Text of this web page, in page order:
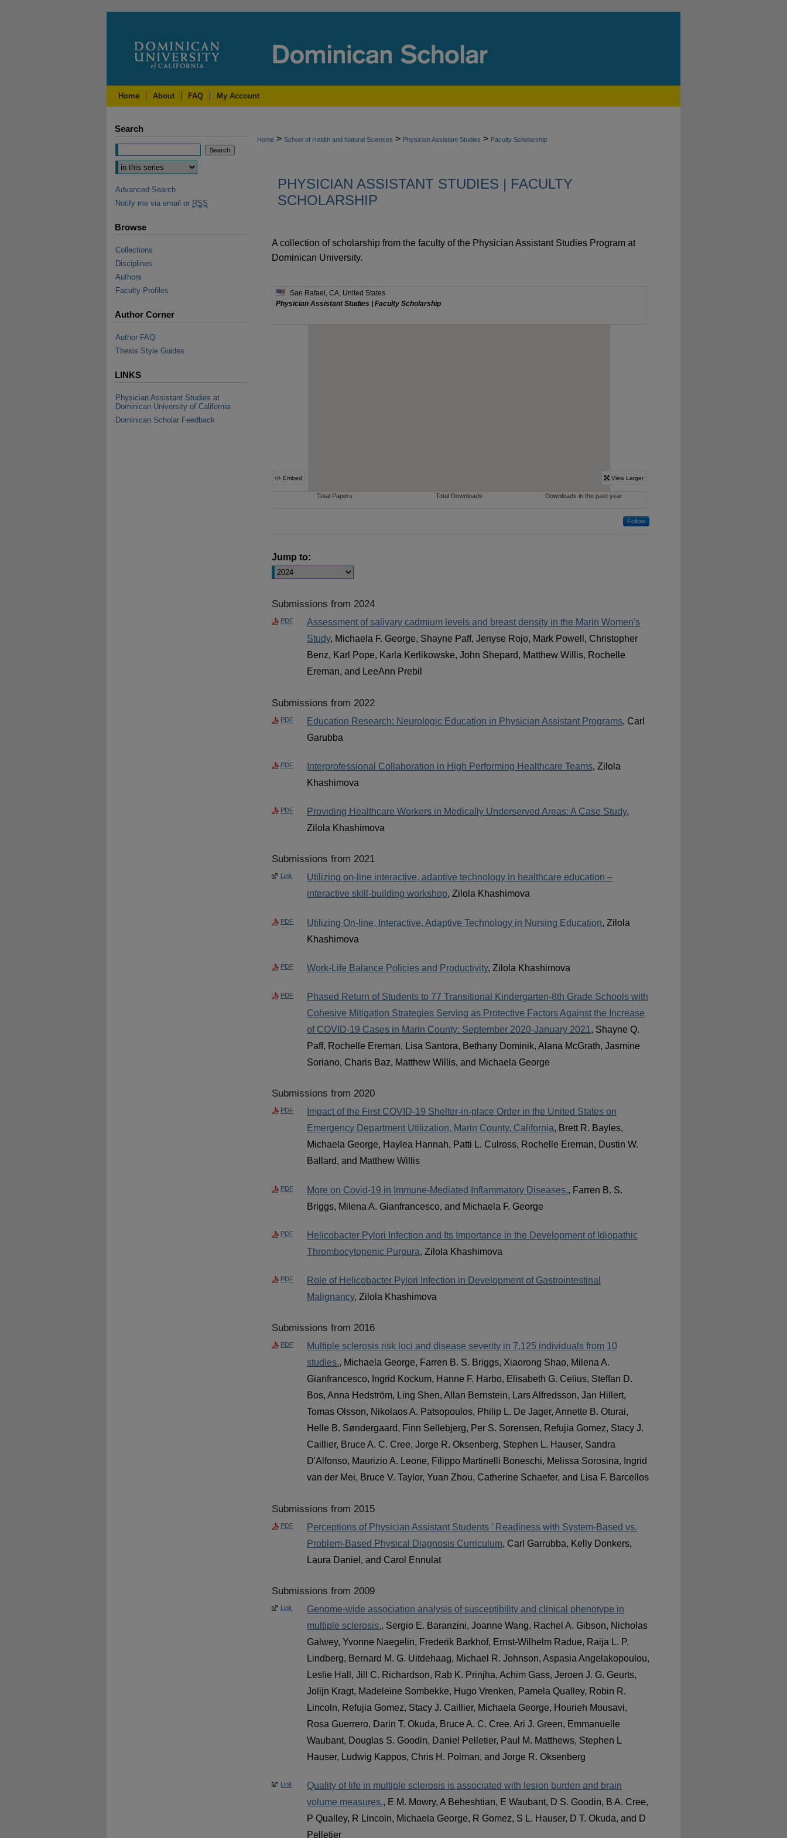
Home About FAQ My Account
Home > School of Health and Natural Sciences > Physician Assistant Studies > Faculty Scholarship
PHYSICIAN ASSISTANT STUDIES | FACULTY
SCHOLARSHIP
A collection of scholarship from the faculty of the Physician Assistant Studies Program at
Dominican University.
Follow
Jump to:
Submissions from 2024
PDF
Assessment of salivary cadmium levels and breast density in the Marin Women's
Study, Michaela F. George, Shayne Paff, Jenyse Rojo, Mark Powell, Christopher
Benz, Karl Pope, Karla Kerlikowske, John Shepard, Matthew Willis, Rochelle
Ereman, and LeeAnn Prebil
Submissions from 2022
PDF Education Research: Neurologic Education in Physician Assistant Programs, Carl
Garubba
PDF Interprofessional Collaboration in High Performing Healthcare Teams, Zilola
Khashimova
PDF Providing Healthcare Workers in Medically Underserved Areas: A Case Study,
Zilola Khashimova
Submissions from 2021
Link
Utilizing on-line interactive, adaptive technology in healthcare education –
interactive skill-building workshop, Zilola Khashimova
PDF Utilizing On-line, Interactive, Adaptive Technology in Nursing Education, Zilola
Khashimova
PDF Work-Life Balance Policies and Productivity, Zilola Khashimova
PDF
Phased Return of Students to 77 Transitional Kindergarten-8th Grade Schools with
Cohesive Mitigation Strategies Serving as Protective Factors Against the Increase
of COVID-19 Cases in Marin County: September 2020-January 2021 , Shayne Q.
Paff, Rochelle Ereman, Lisa Santora, Bethany Dominik, Alana McGrath, Jasmine
Soriano, Charis Baz, Matthew Willis, and Michaela George
Submissions from 2020
PDF
Impact of the First COVID-19 Shelter-in-place Order in the United States on
Emergency Department Utilization, Marin County, California, Brett R. Bayles,
Michaela George, Haylea Hannah, Patti L. Culross, Rochelle Ereman, Dustin W.
Ballard, and Matthew Willis
PDF More on Covid-19 in Immune-Mediated Inflammatory Diseases., Farren B. S.
Briggs, Milena A. Gianfrancesco, and Michaela F. George
PDF
Helicobacter Pylori Infection and Its Importance in the Development of Idiopathic
Thrombocytopenic Purpura, Zilola Khashimova
PDF
Role of Helicobacter Pylori Infection in Development of Gastrointestinal
Malignancy, Zilola Khashimova
Submissions from 2016
PDF
Multiple sclerosis risk loci and disease severity in 7,125 individuals from 10
studies., Michaela George, Farren B. S. Briggs, Xiaorong Shao, Milena A.
Gianfrancesco, Ingrid Kockum, Hanne F. Harbo, Elisabeth G. Celius, Steffan D.
Bos, Anna Hedström, Ling Shen, Allan Bernstein, Lars Alfredsson, Jan Hillert,
Tomas Olsson, Nikolaos A. Patsopoulos, Philip L. De Jager, Annette B. Oturai,
Helle B. Søndergaard, Finn Sellebjerg, Per S. Sorensen, Refujia Gomez, Stacy J.
Caillier, Bruce A. C. Cree, Jorge R. Oksenberg, Stephen L. Hauser, Sandra
D'Alfonso, Maurizio A. Leone, Filippo Martinelli Boneschi, Melissa Sorosina, Ingrid
van der Mei, Bruce V. Taylor, Yuan Zhou, Catherine Schaefer, and Lisa F. Barcellos
Submissions from 2015
PDF
Perceptions of Physician Assistant Students ’ Readiness with System-Based vs.
Problem-Based Physical Diagnosis Curriculum, Carl Garrubba, Kelly Donkers,
Laura Daniel, and Carol Ennulat
Submissions from 2009
Link
Genome-wide association analysis of susceptibility and clinical phenotype in
multiple sclerosis., Sergio E. Baranzini, Joanne Wang, Rachel A. Gibson, Nicholas
Galwey, Yvonne Naegelin, Frederik Barkhof, Ernst-Wilhelm Radue, Raija L. P.
Lindberg, Bernard M. G. Uitdehaag, Michael R. Johnson, Aspasia Angelakopoulou,
Leslie Hall, Jill C. Richardson, Rab K. Prinjha, Achim Gass, Jeroen J. G. Geurts,
Jolijn Kragt, Madeleine Sombekke, Hugo Vrenken, Pamela Qualley, Robin R.
Lincoln, Refujia Gomez, Stacy J. Caillier, Michaela George, Hourieh Mousavi,
Rosa Guerrero, Darin T. Okuda, Bruce A. C. Cree, Ari J. Green, Emmanuelle
Waubant, Douglas S. Goodin, Daniel Pelletier, Paul M. Matthews, Stephen L
Hauser, Ludwig Kappos, Chris H. Polman, and Jorge R. Oksenberg
Link
Quality of life in multiple sclerosis is associated with lesion burden and brain
volume measures., E M. Mowry, A Beheshtian, E Waubant, D S. Goodin, B A. Cree,
P Qualley, R Lincoln, Michaela George, R Gomez, S L. Hauser, D T. Okuda, and D
Pelletier
Search
Advanced Search
Notify me via email or RSS
Browse
Collections
Disciplines
Authors
Faculty Profiles
Author Corner
Author FAQ
Thesis Style Guides
LINKS
Physician Assistant Studies at
Dominican University of California
Dominican Scholar Feedback